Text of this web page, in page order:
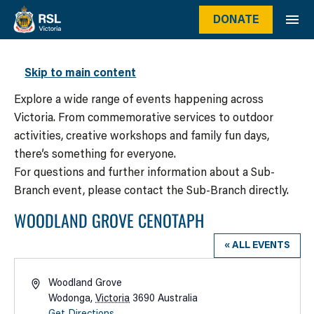
Skip to main content
DONATE
WHAT’S ON
Explore a wide range of events happening across
Victoria. From commemorative services to outdoor
activities, creative workshops and family fun days,
there’s something for everyone.
For questions and further information about a Sub-
Branch event, please contact the Sub-Branch directly.
WOODLAND GROVE CENOTAPH
« ALL EVENTS
AddressWoodland Grove
Wodonga, Victoria 3690 Australia